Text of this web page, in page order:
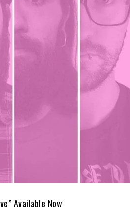
Available Now